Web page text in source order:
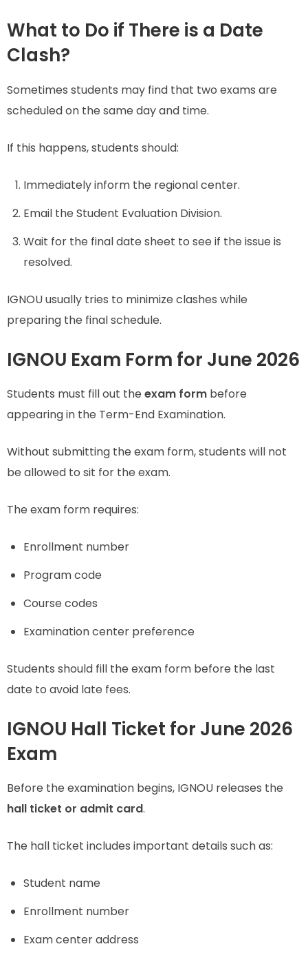
What to Do if There is a Date
Clash?
Sometimes students may find that two exams are
scheduled on the same day and time.
If this happens, students should:
Immediately inform the regional center.
Email the Student Evaluation Division.
Wait for the final date sheet to see if the issue is
resolved.
IGNOU usually tries to minimize clashes while
preparing the final schedule.
IGNOU Exam Form for June 2026
Students must fill out the exam form before
appearing in the Term-End Examination.
Without submitting the exam form, students will not
be allowed to sit for the exam.
The exam form requires:
Enrollment number
Program code
Course codes
Examination center preference
Students should fill the exam form before the last
date to avoid late fees.
IGNOU Hall Ticket for June 2026
Exam
Before the examination begins, IGNOU releases the
hall ticket or admit card.
The hall ticket includes important details such as:
Student name
Enrollment number
Exam center address